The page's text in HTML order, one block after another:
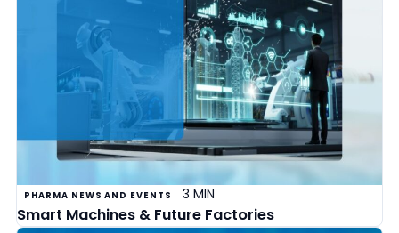
PHARMA NEWS AND EVENTS 3 MIN
Smart Machines & Future Factories